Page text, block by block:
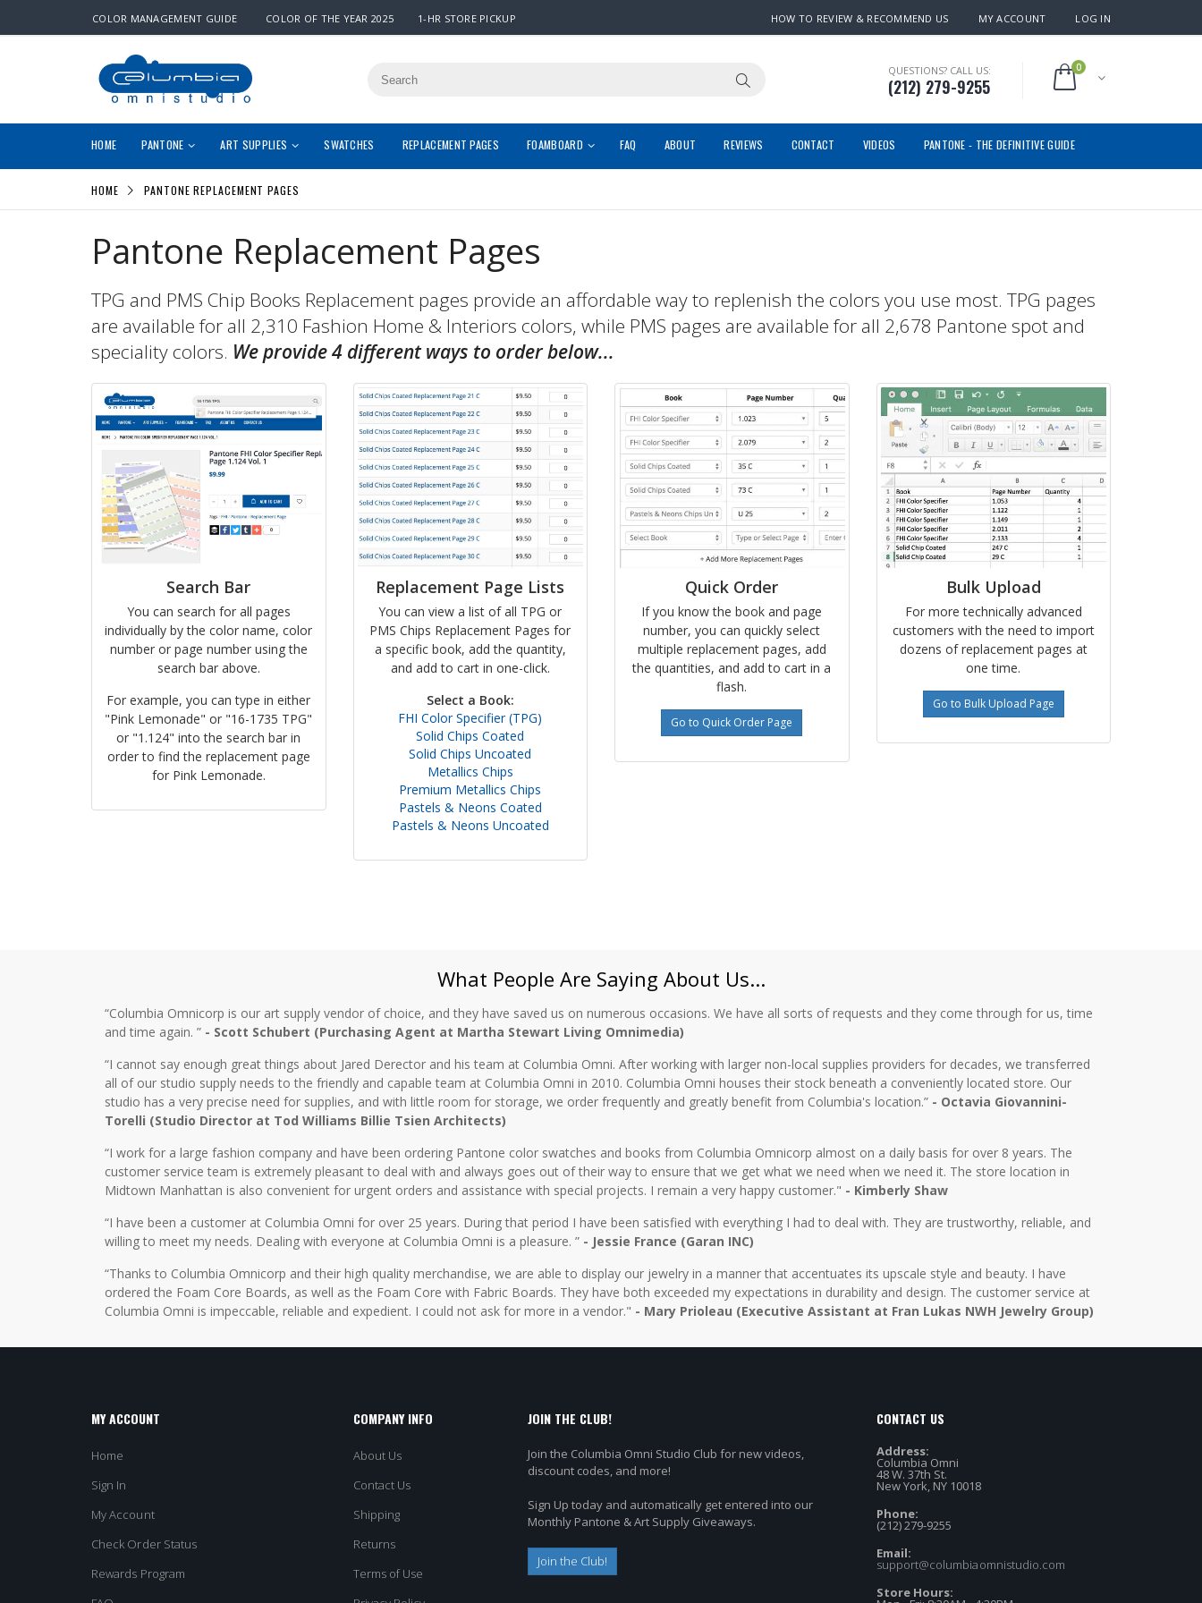
COLOR MANAGEMENT GUIDE COLOR OF THE YEAR 2025 1-HR STORE PICKUP HOW TO REVIEW & RECOMMEND US MY ACCOUNT LOG IN
QUESTIONS? CALL US:
(212) 279-9255
0
HOME PANTONE ART SUPPLIES SWATCHES REPLACEMENT PAGES FOAMBOARD FAQ ABOUT REVIEWS CONTACT VIDEOS PANTONE - THE DEFINITIVE GUIDE
HOME PANTONE REPLACEMENT PAGES
Pantone Replacement Pages
TPG and PMS Chip Books Replacement pages provide an affordable way to replenish the colors you use most. TPG pages
are available for all 2,310 Fashion Home & Interiors colors, while PMS pages are available for all 2,678 Pantone spot and
speciality colors. We provide 4 different ways to order below...
Search Bar
You can search for all pages
individually by the color name, color
number or page number using the
search bar above.
For example, you can type in either
"Pink Lemonade" or "16-1735 TPG"
or "1.124" into the search bar in
order to find the replacement page
for Pink Lemonade.
Replacement Page Lists
You can view a list of all TPG or
PMS Chips Replacement Pages for
a specific book, add the quantity,
and add to cart in one-click.
Select a Book:
FHI Color Specifier (TPG)
Solid Chips Coated
Solid Chips Uncoated
Metallics Chips
Premium Metallics Chips
Pastels & Neons Coated
Pastels & Neons Uncoated
Quick Order
If you know the book and page
number, you can quickly select
multiple replacement pages, add
the quantities, and add to cart in a
flash.
Go to Quick Order Page
Bulk Upload
For more technically advanced
customers with the need to import
dozens of replacement pages at
one time.
Go to Bulk Upload Page
What People Are Saying About Us...
“Columbia Omnicorp is our art supply vendor of choice, and they have saved us on numerous occasions. We have all sorts of requests and they come through for us, time
and time again. ” - Scott Schubert (Purchasing Agent at Martha Stewart Living Omnimedia)
“I cannot say enough great things about Jared Derector and his team at Columbia Omni. After working with larger non-local supplies providers for decades, we transferred
all of our studio supply needs to the friendly and capable team at Columbia Omni in 2010. Columbia Omni houses their stock beneath a conveniently located store. Our
studio has a very precise need for supplies, and with little room for storage, we order frequently and greatly benefit from Columbia's location.” - Octavia Giovannini-
Torelli (Studio Director at Tod Williams Billie Tsien Architects)
“I work for a large fashion company and have been ordering Pantone color swatches and books from Columbia Omnicorp almost on a daily basis for over 8 years. The
customer service team is extremely pleasant to deal with and always goes out of their way to ensure that we get what we need when we need it. The store location in
Midtown Manhattan is also convenient for urgent orders and assistance with special projects. I remain a very happy customer." - Kimberly Shaw
“I have been a customer at Columbia Omni for over 25 years. During that period I have been satisfied with everything I had to deal with. They are trustworthy, reliable, and
willing to meet my needs. Dealing with everyone at Columbia Omni is a pleasure. ” - Jessie France (Garan INC)
“Thanks to Columbia Omnicorp and their high quality merchandise, we are able to display our jewelry in a manner that accentuates its upscale style and beauty. I have
ordered the Foam Core Boards, as well as the Foam Core with Fabric Boards. They have both exceeded my expectations in durability and design. The customer service at
Columbia Omni is impeccable, reliable and expedient. I could not ask for more in a vendor." - Mary Prioleau (Executive Assistant at Fran Lukas NWH Jewelry Group)
MY ACCOUNT
Home
Sign In
My Account
Check Order Status
Rewards Program
COMPANY INFO
About Us
Contact Us
Shipping
Returns
Terms of Use
JOIN THE CLUB!
Join the Columbia Omni Studio Club for new videos,
discount codes, and more!
Sign Up today and automatically get entered into our
Monthly Pantone & Art Supply Giveaways.
Join the Club!
CONTACT US
Address:
Columbia Omni
48 W. 37th St.
New York, NY 10018
Phone:
(212) 279-9255
Email:
support@columbiaomnistudio.com
Store Hours: